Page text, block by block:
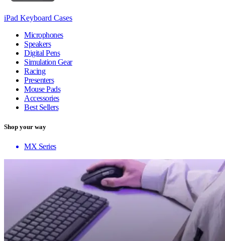
iPad Keyboard Cases
Microphones
Speakers
Digital Pens
Simulation Gear
Racing
Presenters
Mouse Pads
Accessories
Best Sellers
Shop your way
MX Series